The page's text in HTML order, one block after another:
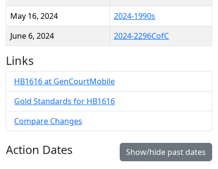
May 16, 2024
2024-1990s
June 6, 2024
2024-2296CofC
Links
HB1616 at GenCourtMobile
Gold Standards for HB1616
Compare Changes
Action Dates Show/hide past dates